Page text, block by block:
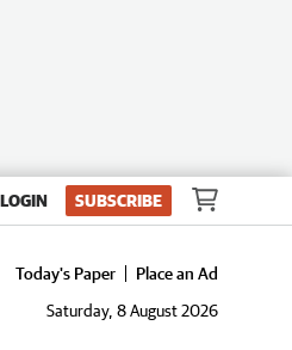
LOGIN SUBSCRIBE
Today's Paper
Place an Ad
Saturday, 8 August 2026